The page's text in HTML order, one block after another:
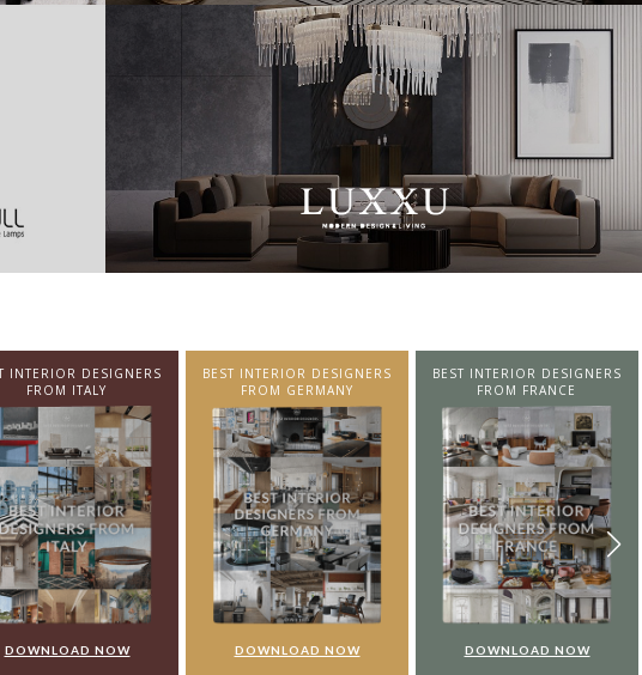
INTERIOR DESIGNERS
FROM GERMANY
DOWNLOAD NOW
BEST INTERIOR DESIGNERS
FROM FRANCE
DOWNLOAD NOW
BEST INTERIOR DESIGNERS
FROM UNITED KINGDOM
DOWNLOAD NOW